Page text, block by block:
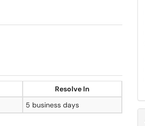
Resolve In
5 business days